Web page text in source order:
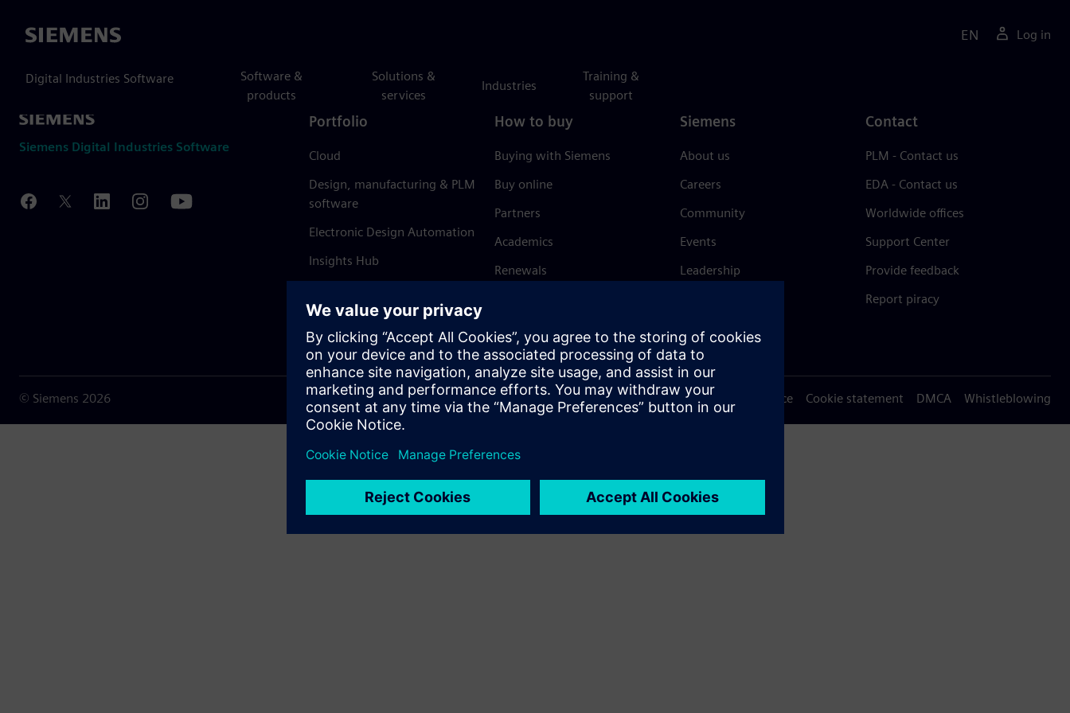
Siemens
Digital Industries Software
Software &
products
Solutions &
services
Industries
Training &
support
EN Log in
Siemens Digital Industries Software
Portfolio
Cloud
Design, manufacturing & PLM
software
Electronic Design Automation
Insights Hub
How to buy
Buying with Siemens
Buy online
Partners
Academics
Renewals
Siemens
About us
Careers
Community
Events
Leadership
Trust Center
Contact
PLM - Contact us
EDA - Contact us
Worldwide offices
Support Center
Provide feedback
Report piracy
© Siemens 2026 Terms of use Privacy notice Cookie statement DMCA Whistleblowing